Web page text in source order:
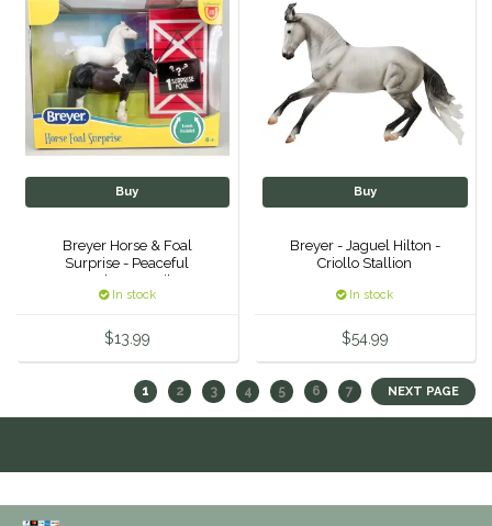
Buy
Breyer Horse & Foal
Surprise - Peaceful
Gardens Family
In stock
$13.99
Buy
Breyer - Jaguel Hilton -
Criollo Stallion
In stock
$54.99
1 2 3 4 5 6 7 NEXT PAGE